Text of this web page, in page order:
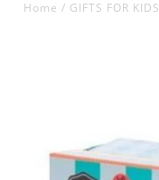
Home / GIFTS FOR KIDS